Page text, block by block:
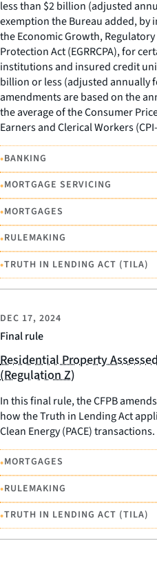
less than $2 billion (adjusted
exemption the Bureau added, by
the Economic Growth,
Protection Act (EGRRCPA), for
institutions and insured credit
billion or less (adjusted annually
amendments are based on the
the average of the Consumer
Earners and Clerical Workers
•BANKING
•MORTGAGE SERVICING
•MORTGAGES
•RULEMAKING
•TRUTH IN LENDING ACT (TILA)
Final rule
DEC 17, 2024
Residential Property
(Regulation Z)
In this final rule, the CFPB
how the Truth in Lending Act
Clean Energy (PACE) transactions.
•MORTGAGES
•RULEMAKING
•TRUTH IN LENDING ACT (TILA)